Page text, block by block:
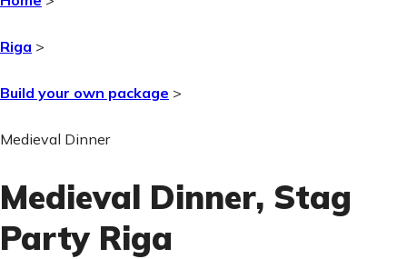
Riga >
Build your own package >
Medieval Dinner
Medieval Dinner, Stag
Party Riga